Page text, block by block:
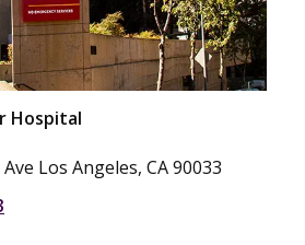
Hospital
Los Angeles, CA 90033